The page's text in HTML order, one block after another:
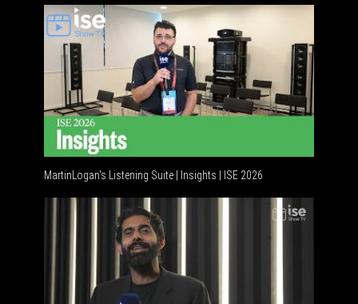
MartinLogan's Listening Suite | Insights | ISE 2026